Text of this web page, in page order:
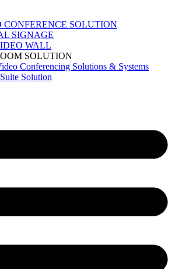
CONFERENCE SOLUTION
SIGNAGE
WALL
SOLUTION
Conferencing Solutions & Systems
Solution